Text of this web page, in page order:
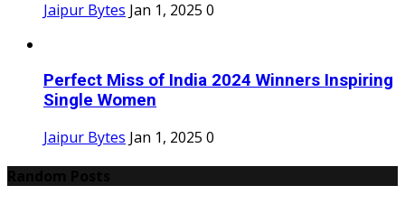
Jaipur Bytes Jan 1, 2025 0
Perfect Miss of India 2024 Winners Inspiring
Single Women
Jaipur Bytes Jan 1, 2025 0